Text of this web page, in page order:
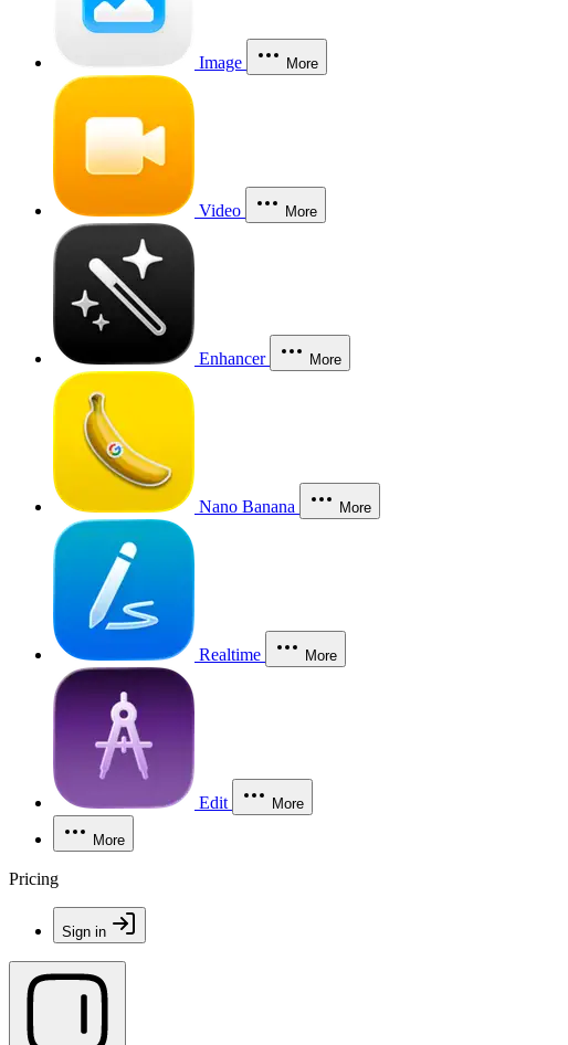
Image More
Video More
Enhancer More
Nano Banana More
Realtime More
Edit More
More
Pricing
Sign in